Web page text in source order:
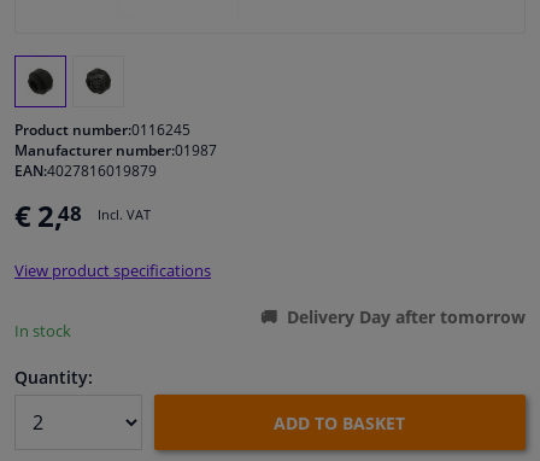
Windscreens & accessories
Cleaning & protection
Camper, motorbike, bicycle & boat
Sensors & electronics
Product number:0116245
Manufacturer number:01987
EAN:4027816019879
€ 2,48 Incl. VAT
View product specifications
In stock
Delivery Day after tomorrow
Quantity:
ADD TO BASKET